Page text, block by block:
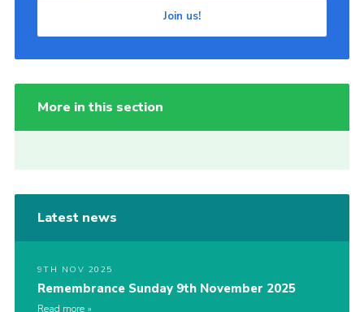
Join us!
More in this section
Latest news
9TH NOV 2025
Remembrance Sunday 9th November 2025
Read more